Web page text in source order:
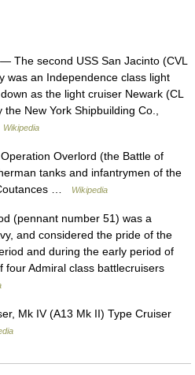
— The second USS San Jacinto (CVL
was an Independence class light
as the light cruiser Newark (CL
New York Shipbuilding Co.,
Wikipedia
Overlord (the Battle of
tanks and infantrymen of the
…
Wikipedia
(pennant number 51) was a
and considered the pride of the
and during the early period of
four Admiral class battlecruisers
Mk IV (A13 Mk II) Type Cruiser